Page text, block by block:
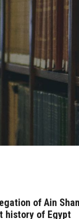
of Ain
history of Egypt